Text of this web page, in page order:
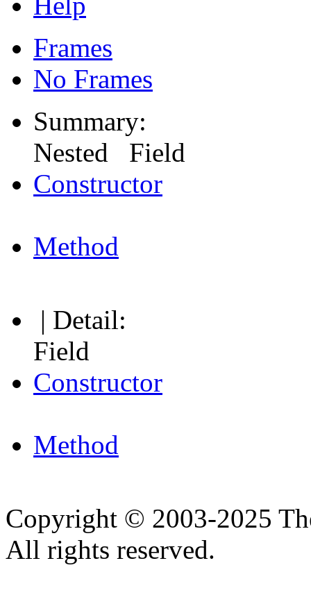
Frames
No Frames
Summary:
Nested Field
Constructor
Method
| Detail:
Field
Constructor
Method
Copyright © 2003-2025
All rights reserved.